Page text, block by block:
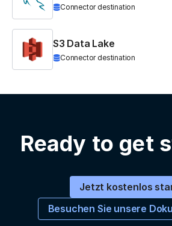
Connector destination
S3 Data Lake
Connector destination
Ready to get
Jetzt kostenlos
Besuchen Sie unsere